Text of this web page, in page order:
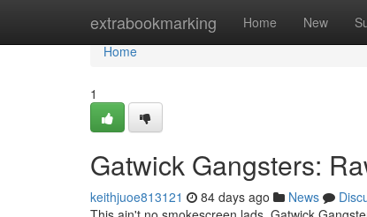
extrabookmarking Home New
Home
Home
1
Gatwick Gangsters:
keithjuoe813121 84 days ago News